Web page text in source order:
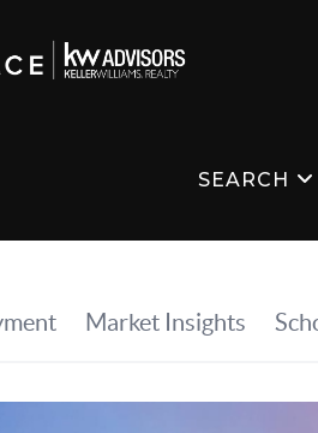
SEARCH